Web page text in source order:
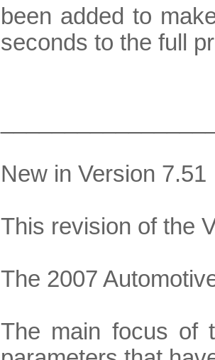
been added to
seconds to the full
New in Version 7.51
This revision of the
The 2007
The main focus of